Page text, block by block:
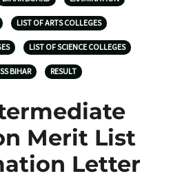
LIST OF ARTS COLLEGES
LIST OF SCIENCE COLLEGES
BIHAR RESULT
Merit List
Letter